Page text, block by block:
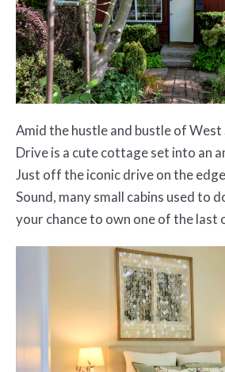
Amid the hustle and bustle of West
Drive is a cute cottage set into an
Just off the iconic drive on the
Sound, many small cabins used to
your chance to own one of the last